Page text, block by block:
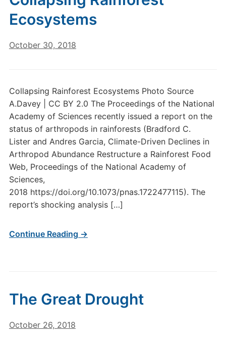
Ecosystems
October 30, 2018
Collapsing Rainforest Ecosystems Photo Source
A.Davey | CC BY 2.0 The Proceedings of the National
Academy of Sciences recently issued a report on the
status of arthropods in rainforests (Bradford C.
Lister and Andres Garcia, Climate-Driven Declines in
Arthropod Abundance Restructure a Rainforest Food
Web, Proceedings of the National Academy of
Sciences,
2018 https://doi.org/10.1073/pnas.1722477115). The
report’s shocking analysis […]
Continue Reading →
The Great Drought
October 26, 2018